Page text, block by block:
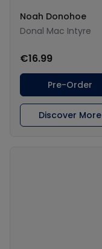
Noah Donohoe
Donal Mac Intyre
€16.99
Pre-Order
Discover More